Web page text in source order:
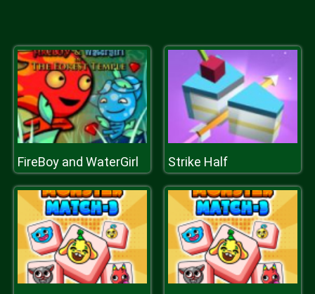
FireBoy and WaterGirl Strike Half